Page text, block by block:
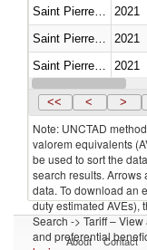
2021
2021
2021
Saint Pierre and Miquelon 2021
<< < >
Note: UNCTAD
valorem equivalents
be used to sort the
search results. Arrows
data. To download an
duty estimated AVEs),
Search -> Tariff –
and preferential
About Contact